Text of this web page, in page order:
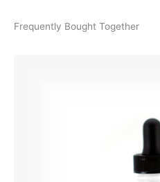
Frequently Bought Together